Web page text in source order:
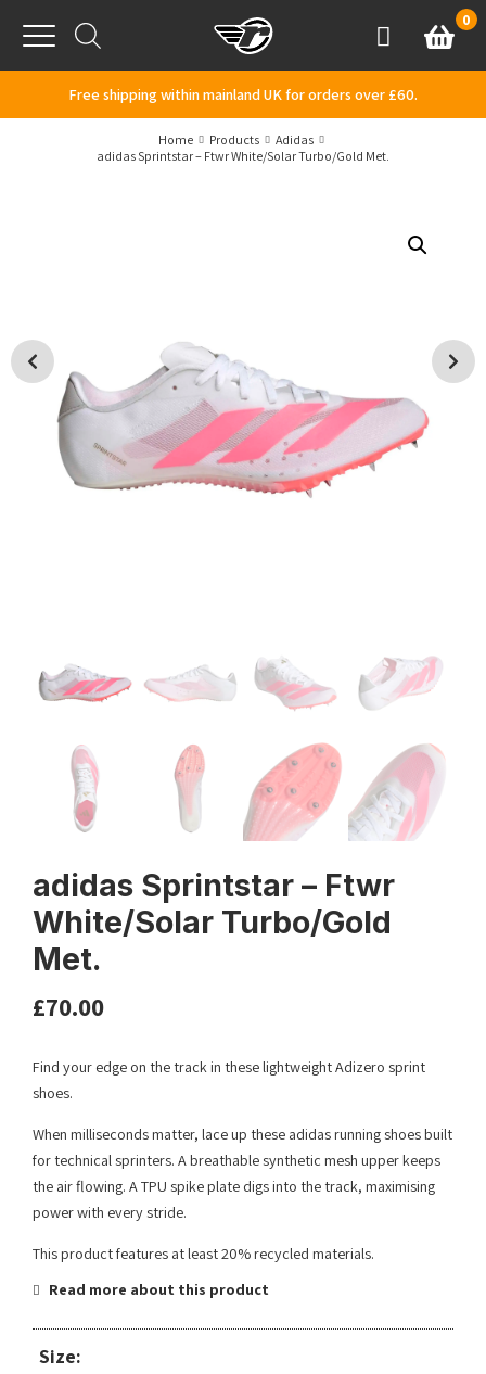
Menu
AccountBasket
0
Free shipping within mainland UK for orders over £60.
Home Products
Adidas
adidas Sprintstar – Ftwr White/Solar Turbo/Gold Met.
adidas Sprintstar – Ftwr
White/Solar Turbo/Gold
Met.
£70.00
Find your edge on the track in these lightweight Adizero sprint
shoes.
When milliseconds matter, lace up these adidas running shoes built
for technical sprinters. A breathable synthetic mesh upper keeps
the air flowing. A TPU spike plate digs into the track, maximising
power with every stride.
This product features at least 20% recycled materials.
Read more about this product
Size: